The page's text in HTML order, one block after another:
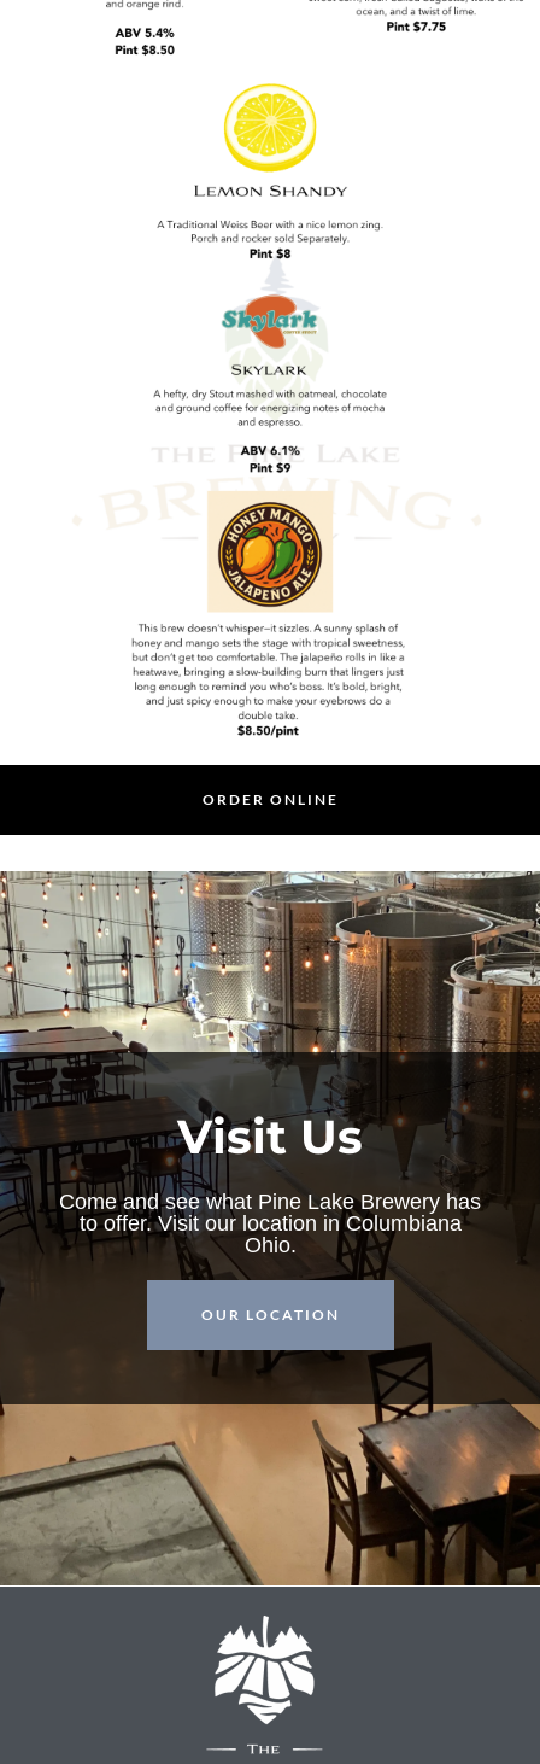
ORDER ONLINE
Visit Us
Come and see what Pine Lake Brewery has
to offer. Visit our location in Columbiana
Ohio.
OUR LOCATION